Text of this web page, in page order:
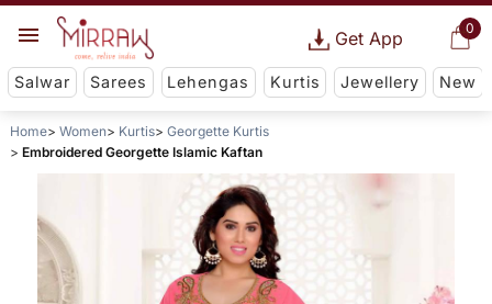
0
Get App
Salwar Sarees Lehengas Kurtis Jewellery New
Home Women Kurtis
Georgette Kurtis
Embroidered Georgette Islamic Kaftan